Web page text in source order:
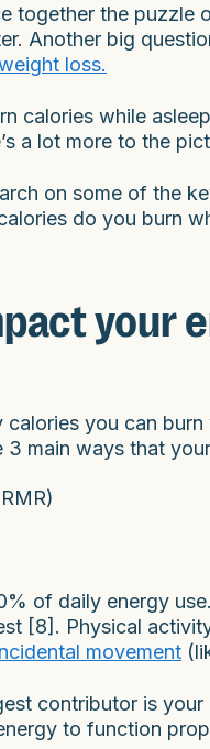
together the
Another big
loss.
calories while
a lot more to the
on some of the
do you burn
your
you can
3 main ways that
of daily energy
[8]. Physical
movement
contributor is
to function